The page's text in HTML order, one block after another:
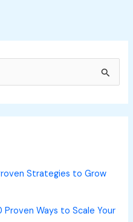
Strategies to Grow
Proven Ways to Scale Your